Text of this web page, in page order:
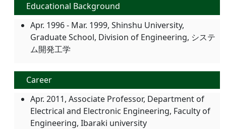
Educational Background
Apr. 1996 - Mar. 1999, Shinshu University,
Graduate School, Division of Engineering, システ
ム開発工学
Career
Apr. 2011, Associate Professor, Department of
Electrical and Electronic Engineering, Faculty of
Engineering, Ibaraki university